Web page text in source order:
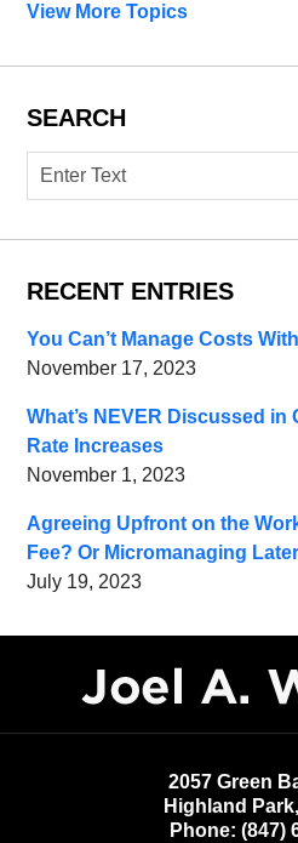
View More Topics
SEARCH
Search
RECENT ENTRIES
You Can’t Manage Costs
November 17, 2023
What’s NEVER Discussed in
Rate Increases
November 1, 2023
Agreeing Upfront on the
Fee? Or Micromanaging
July 19, 2023
2057 Green
Highland Park,
Phone: (847)